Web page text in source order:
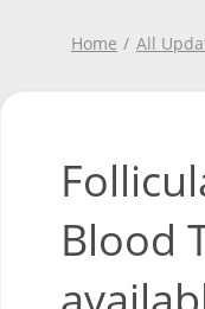
Home All
Blood